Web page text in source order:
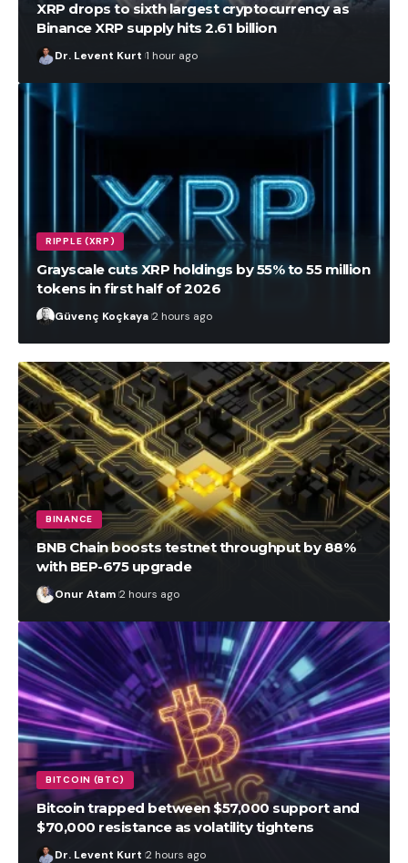
XRP drops to sixth largest cryptocurrency as
Binance XRP supply hits 2.61 billion
Dr. Levent Kurt 1 hour ago
RIPPLE (XRP)
Grayscale cuts XRP holdings by 55% to 55 million
tokens in first half of 2026
Güvenç Koçkaya 2 hours ago
BINANCE
BNB Chain boosts testnet throughput by 88%
with BEP-675 upgrade
Onur Atam 2 hours ago
BITCOIN (BTC)
Bitcoin trapped between $57,000 support and
$70,000 resistance as volatility tightens
Dr. Levent Kurt 2 hours ago